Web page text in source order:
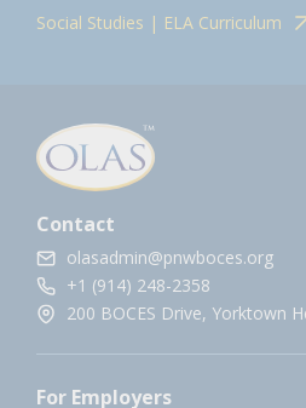
Social Studies | ELA Curriculum
Contact
olasadmin@pnwboces.org
+1 (914) 248-2358
200 BOCES Drive, Yorktown
For Employers